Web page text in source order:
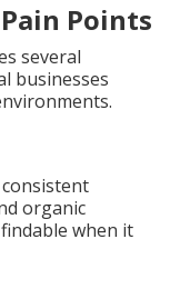
Points
several
businesses
organic
when it